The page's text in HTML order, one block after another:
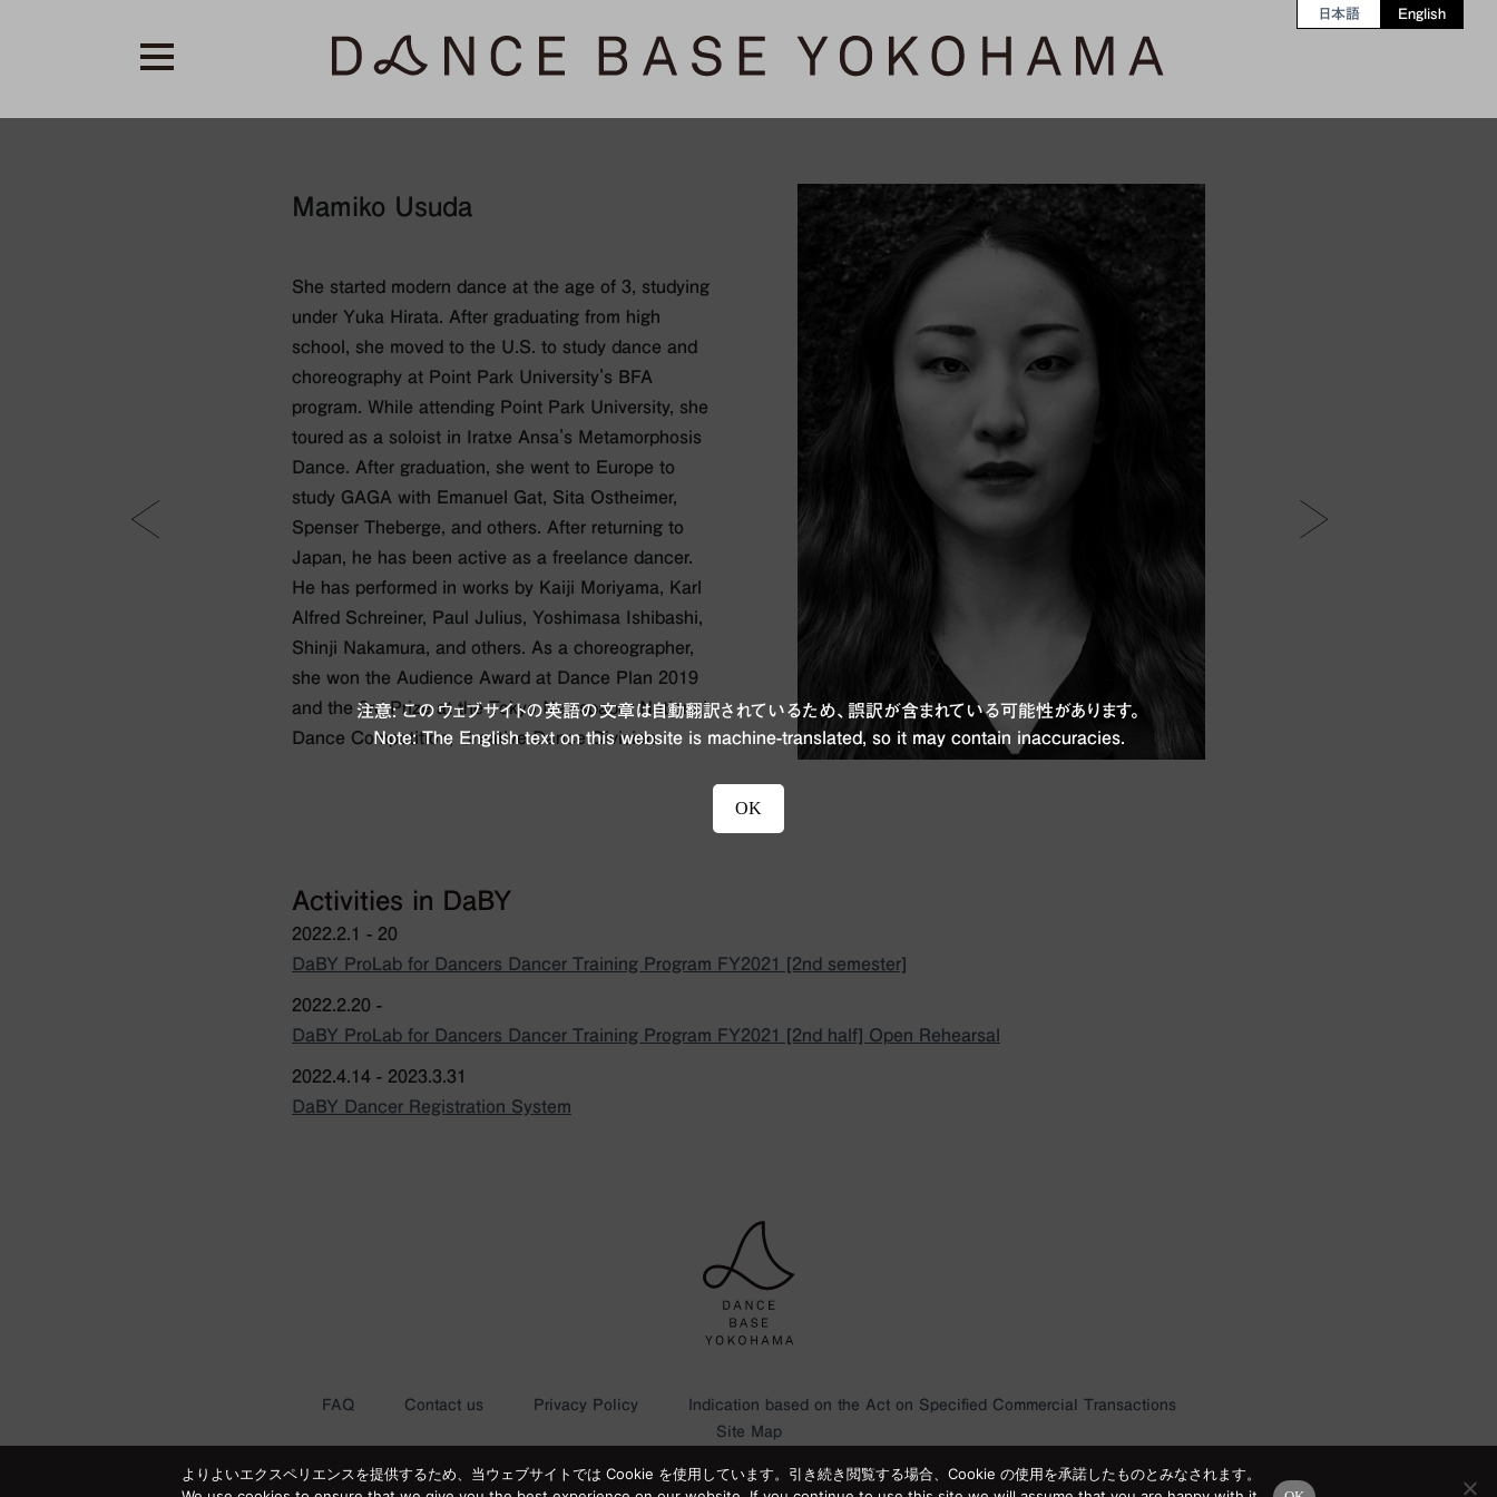
日本語 English
Mamiko Usuda
She started modern dance at the age of 3, studying
under Yuka Hirata. After graduating from high
school, she moved to the U.S. to study dance and
choreography at Point Park University's BFA
program. While attending Point Park University, she
toured as a soloist in Iratxe Ansa's Metamorphosis
Dance. After graduation, she went to Europe to
study GAGA with Emanuel Gat, Sita Ostheimer,
Spenser Theberge, and others. After returning to
Japan, he has been active as a freelance dancer.
He has performed in works by Kaiji Moriyama, Karl
Alfred Schreiner, Paul Julius, Yoshimasa Ishibashi,
Shinji Nakamura, and others. As a choreographer,
she won the Audience Award at Dance Plan 2019
and the 3rd Prize at the Tokyo Newspaper National
Dance Competition, Creative Dance Division.
Activities in DaBY
2022.2.1 - 20
DaBY ProLab for Dancers Dancer Training Program FY2021 [2nd semester]
2022.2.20 -
DaBY ProLab for Dancers Dancer Training Program FY2021 [2nd half] Open Rehearsal
2022.4.14 - 2023.3.31
DaBY Dancer Registration System
よりよいエクスペリエンスを提供するため、当ウェブサイトでは Cookie を使用しています。引き続き閲覧する場合、Cookie の使用を承諾したものとみなされます。
FAQ Contact us Privacy Policy
Indication based on the Act on Specified Commercial Transactions
Site Map
注意: このウェブサイトの英語の文章は自動翻訳されているため、誤訳が含まれている可能性があります。
Note: The English text on this website is machine-translated, so it may contain inaccuracies.
OK